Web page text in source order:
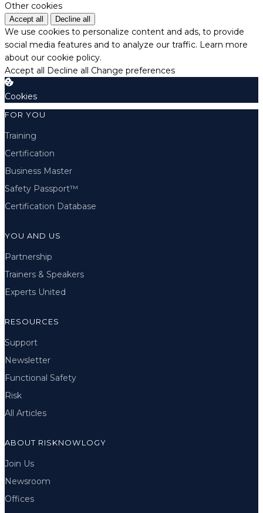
Other cookies
Accept all Decline all
We use cookies to personalize content and ads, to provide
social media features and to analyze our traffic. Learn more
about our cookie policy.
Accept all Decline all Change preferences
Cookies
FOR YOU
Training
Certification
Business Master
Safety Passport™
Certification Database
YOU AND US
Partnership
Trainers & Speakers
Experts United
RESOURCES
Support
Newsletter
Functional Safety
Risk
All Articles
ABOUT RISKNOWLOGY
Join Us
Newsroom
Offices